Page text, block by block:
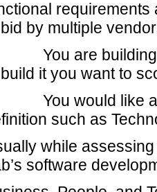
requirements
by multiple
are building a
it you want to
would like
such as
while
software